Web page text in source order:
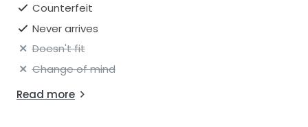
Counterfeit
Never arrives
Doesn't fit
Change of mind
Read more